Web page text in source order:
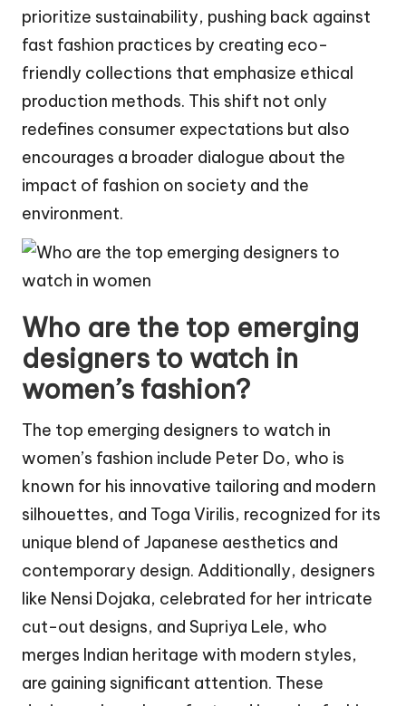
prioritize sustainability, pushing back against
fast fashion practices by creating eco-
friendly collections that emphasize ethical
production methods. This shift not only
redefines consumer expectations but also
encourages a broader dialogue about the
impact of fashion on society and the
environment.
Who are the top emerging
designers to watch in
women’s fashion?
The top emerging designers to watch in
women’s fashion include Peter Do, who is
known for his innovative tailoring and modern
silhouettes, and Toga Virilis, recognized for its
unique blend of Japanese aesthetics and
contemporary design. Additionally, designers
like Nensi Dojaka, celebrated for her intricate
cut-out designs, and Supriya Lele, who
merges Indian heritage with modern styles,
are gaining significant attention. These